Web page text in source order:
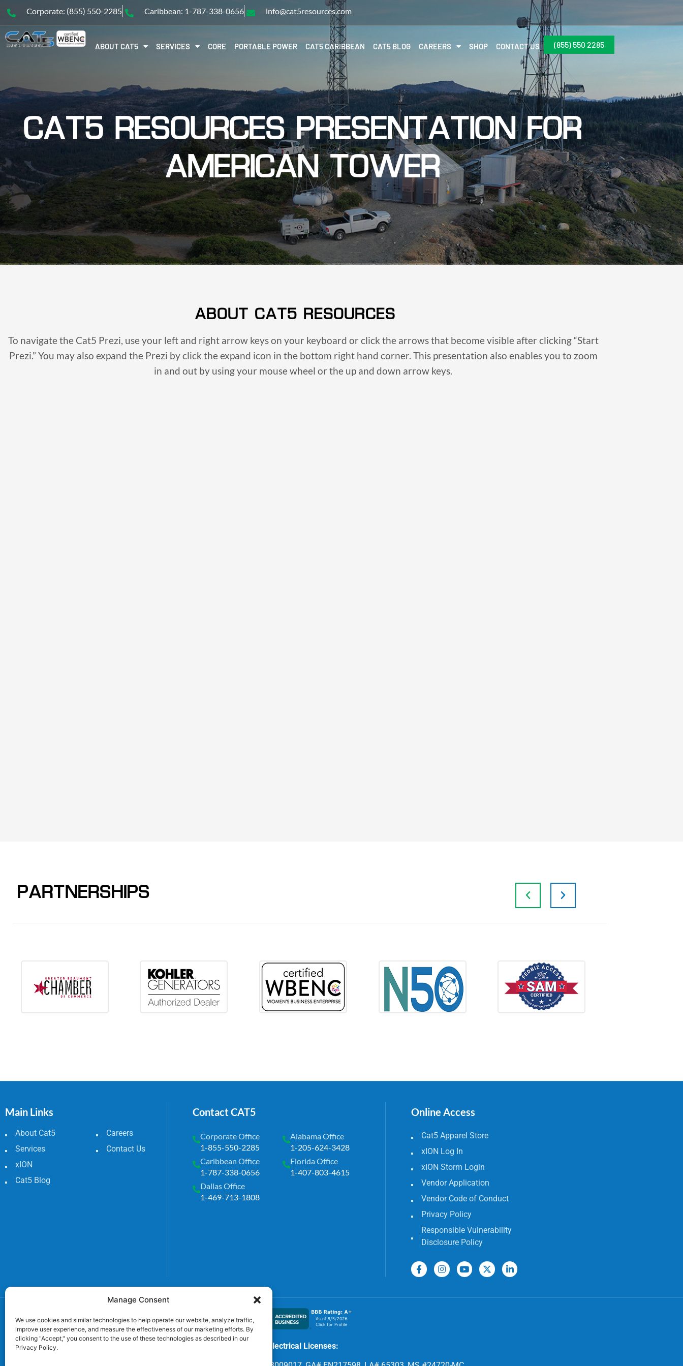
Manage Consent
We use cookies and similar technologies to help operate our website, analyze traffic,
improve user experience, and measure the effectiveness of our marketing efforts. By
clicking "Accept," you consent to the use of these technologies as described in our
Privacy Policy.
Corporate: (855) 550-2285 Caribbean: 1-787-338-0656 info@cat5resources.com
ABOUT CAT5 SERVICES CORE PORTABLE POWER CAT5 CARIBBEAN CAT5 BLOG CAREERS SHOP CONTACT US (855) 550 2285
CAT5 RESOURCES PRESENTATION FOR
AMERICAN TOWER
ABOUT CAT5 RESOURCES
To navigate the Cat5 Prezi, use your left and right arrow keys on your keyboard or click the arrows that become visible after clicking “Start
Prezi.” You may also expand the Prezi by click the expand icon in the bottom right hand corner. This presentation also enables you to zoom
in and out by using your mouse wheel or the up and down arrow keys.
PARTNERSHIPS
Main Links
About Cat5
Services
xION
Cat5 Blog
Careers
Contact Us
Contact CAT5
Corporate Office
1-855-550-2285
Caribbean Office
1-787-338-0656
Dallas Office
1-469-713-1808
Alabama Office
1-205-624-3428
Florida Office
1-407-803-4615
Online Access
Cat5 Apparel Store
xION Log In
xION Storm Login
Vendor Application
Vendor Code of Conduct
Privacy Policy
Responsible Vulnerability
Disclosure Policy
Electrical Licenses: